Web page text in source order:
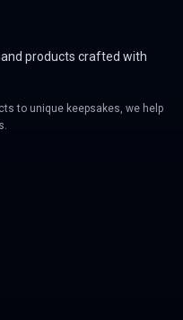
products crafted with
to unique keepsakes, we help